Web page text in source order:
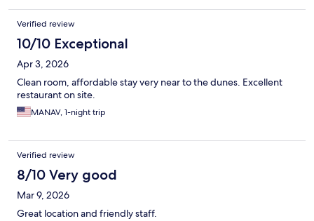
Verified review
10/10 Exceptional
Apr 3, 2026
Clean room, affordable stay very near to the dunes. Excellent
restaurant on site.
MANAV, 1-night trip
Verified review
8/10 Very good
Mar 9, 2026
Great location and friendly staff.